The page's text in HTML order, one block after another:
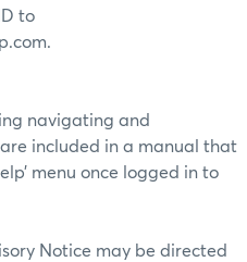
to
navigating and
included in a manual that
menu once logged in to
Notice may be directed